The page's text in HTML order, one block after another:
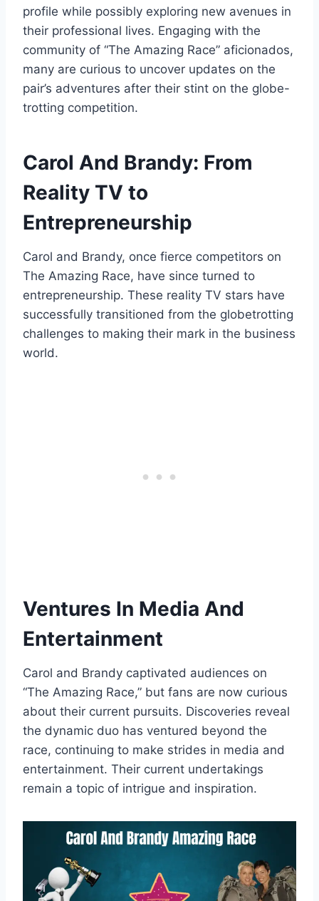
profile while possibly exploring new avenues in
their professional lives. Engaging with the
community of “The Amazing Race” aficionados,
many are curious to uncover updates on the
pair’s adventures after their stint on the globe-
trotting competition.
Carol And Brandy: From
Reality TV to
Entrepreneurship
Carol and Brandy, once fierce competitors on
The Amazing Race, have since turned to
entrepreneurship. These reality TV stars have
successfully transitioned from the globetrotting
challenges to making their mark in the business
world.
Ventures In Media And
Entertainment
Carol and Brandy captivated audiences on
“The Amazing Race,” but fans are now curious
about their current pursuits. Discoveries reveal
the dynamic duo has ventured beyond the
race, continuing to make strides in media and
entertainment. Their current undertakings
remain a topic of intrigue and inspiration.